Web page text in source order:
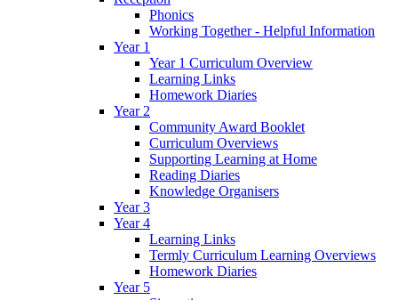
Phonics
Working Together - Helpful Information
Year 1
Year 1 Curriculum Overview
Learning Links
Homework Diaries
Year 2
Community Award Booklet
Curriculum Overviews
Supporting Learning at Home
Reading Diaries
Knowledge Organisers
Year 3
Year 4
Learning Links
Termly Curriculum Learning Overviews
Homework Diaries
Year 5